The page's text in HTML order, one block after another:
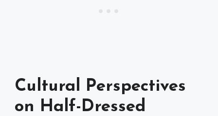
Cultural Perspectives
on Half-Dressed